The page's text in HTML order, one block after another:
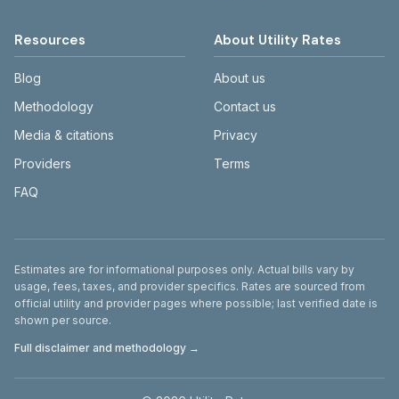
Resources
Blog
Methodology
Media & citations
Providers
FAQ
About Utility Rates
About us
Contact us
Privacy
Terms
Disclaimer
Estimates are for informational purposes only. Actual bills vary by
usage, fees, taxes, and provider specifics. Rates are sourced from
official utility and provider pages where possible; last verified date is
shown per source.
Full disclaimer and methodology →